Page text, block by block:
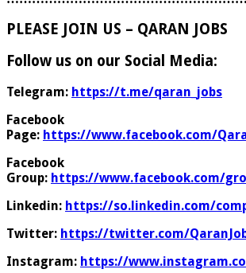
PLEASE JOIN US – QARAN JOBS
Follow us on our Social Media:
Telegram: https://t.me/qaran_jobs
Facebook
Page: https://www.facebook.com/
Facebook
Group: https://www.facebook.com/
Linkedin: https://so.linkedin.com/
Twitter: https://twitter.com/
Instagram: https://